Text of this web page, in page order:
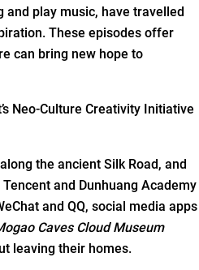
play music, have travelled
These episodes offer
can bring new hope to
Neo-Culture Creativity Initiative
the ancient Silk Road, and
and Dunhuang Academy
and QQ, social media apps
Caves Cloud Museum
leaving their homes.